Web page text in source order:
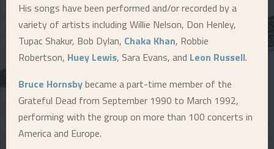
His songs have been performed and/or recorded by a
variety of artists including Willie Nelson, Don Henley,
Tupac Shakur, Bob Dylan, Chaka Khan, Robbie
Robertson, Huey Lewis, Sara Evans, and Leon Russell.
Bruce Hornsbybecame a part-time member of the
Grateful Dead from September 1990 to March 1992,
performing with the group on more than 100 concerts in
America and Europe.